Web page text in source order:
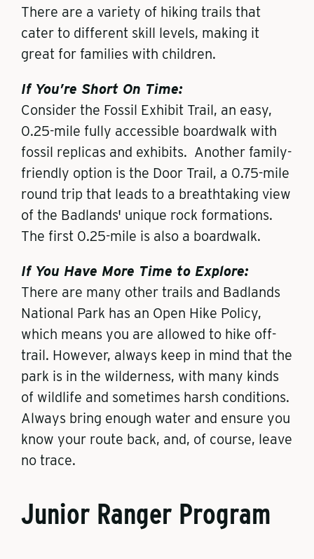
There are a variety of hiking trails that
cater to different skill levels, making it
great for families with children.
If You’re Short On Time:
Consider the Fossil Exhibit Trail, an easy,
0.25-mile fully accessible boardwalk with
fossil replicas and exhibits. Another family-
friendly option is the Door Trail, a 0.75-mile
round trip that leads to a breathtaking view
of the Badlands' unique rock formations.
The first 0.25-mile is also a boardwalk.
If You Have More Time to Explore:
There are many other trails and Badlands
National Park has an Open Hike Policy,
which means you are allowed to hike off-
trail. However, always keep in mind that the
park is in the wilderness, with many kinds
of wildlife and sometimes harsh conditions.
Always bring enough water and ensure you
know your route back, and, of course, leave
no trace.
Junior Ranger Program